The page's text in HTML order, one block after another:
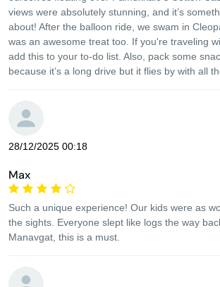
views were absolutely stunning, and it’s
about! After the balloon ride, we swam in
was an awesome treat too. If you're traveling
add this to your to-do list. Also, pack some
because it’s a long drive but it flies by with all
28/12/2025 00:18
Max
Such a unique experience! Our kids were as
the sights. Everyone slept like logs the way
Manavgat, this is a must.